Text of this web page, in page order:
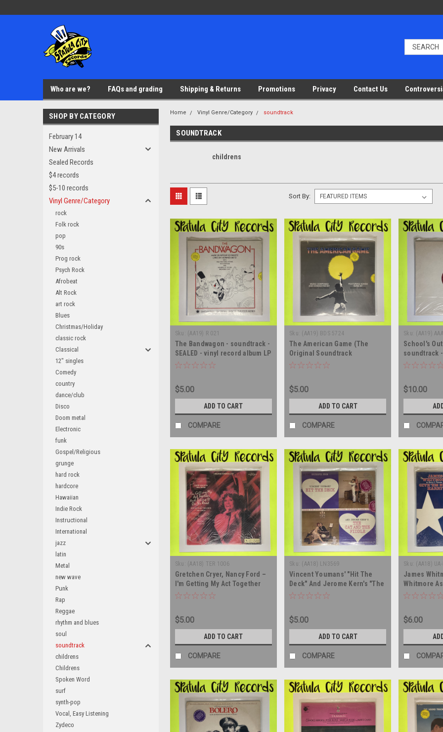
Who are we? FAQs and grading Shipping & Returns Promotions Privacy Contact Us
SHOP BY CATEGORY
February 14
New Arrivals
Sealed Records
$4 records
$5-10 records
Vinyl Genre/Category
rock
Folk rock
pop
90s
Prog rock
Psych Rock
Afrobeat
Alt Rock
art rock
Blues
Christmas/Holiday
classic rock
Classical
12" singles
Comedy
country
dance/club
Disco
Doom metal
Electronic
funk
Gospel/Religious
grunge
hard rock
hardcore
Hawaiian
Indie Rock
Instructional
International
jazz
latin
Metal
new wave
Punk
Rap
Reggae
rhythm and blues
soul
soundtrack
childrens
Childrens
Spoken Word
surf
synth-pop
Vocal, Easy Listening
Zydeco
Home Vinyl Genre/Category soundtrack
SOUNDTRACK
childrens
Sort By:
Sku: (AA19) R 021
The Bandwagon - soundtrack -
SEALED - vinyl record album LP
$5.00
ADD TO CART
COMPARE
Sku: (AA19) BDS 5724
The American Game (The
Original Soundtrack
Recording) - compilation -
$5.00
ADD TO CART
COMPARE
Sku: (AA19)
School's
soundtrack
album LP
$10.00
Sku: (AA18) TER 1006
Gretchen Cryer, Nancy Ford –
I'm Getting My Act Together
And Taking It On The Road -
IMPORT - vinyl record album
LP
$5.00
ADD TO CART
COMPARE
Sku: (AA18) LN3569
Vincent Youmans' "Hit The
Deck" And Jerome Kern's "The
Cat And The Fiddle" -
$5.00
ADD TO CART
COMPARE
Sku: (AA18)
James
Whitmore
In Give 'Em
$6.00